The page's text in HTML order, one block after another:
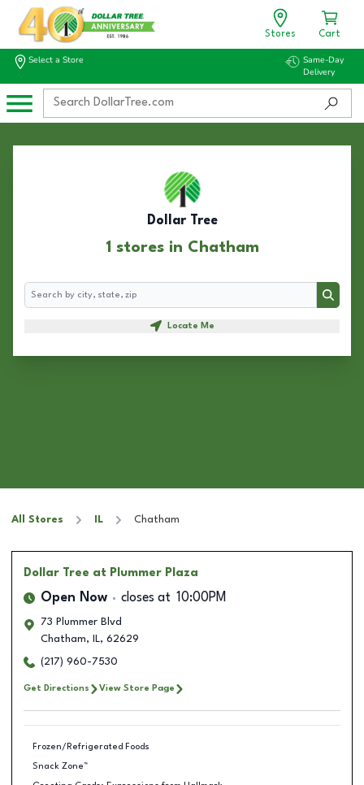
Stores Cart
Select a Store
Same-Day
Delivery
Dollar Tree
1 stores in Chatham
Search
Search
Locate Me
All Stores IL Chatham
Dollar Tree at Plummer Plaza
Open Now closes at 10:00PM
73 Plummer Blvd
Chatham, IL, 62629
(217) 960-7530
Get Directions View Store Page
Frozen/Refrigerated Foods
Snack Zone™